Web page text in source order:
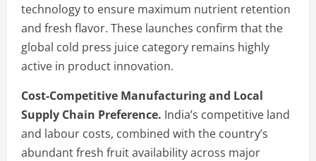
technology to ensure maximum nutrient retention
and fresh flavor. These launches confirm that the
global cold press juice category remains highly
active in product innovation.
Cost-Competitive Manufacturing and Local
Supply Chain Preference. India’s competitive land
and labour costs, combined with the country’s
abundant fresh fruit availability across major